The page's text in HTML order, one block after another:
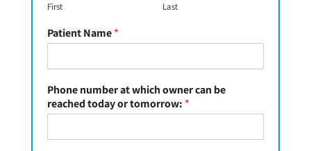
First Last
Patient Name*
Phone number at which owner can be
reached today or tomorrow: *